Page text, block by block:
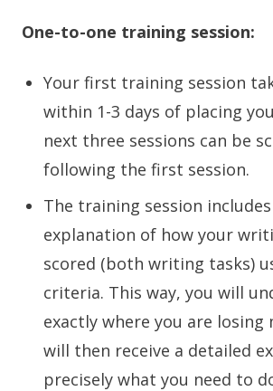
One-to-one training session:
Your first training session
within 1-3 days of placing
next three sessions can be
following the first session.
The training session
explanation of how your
scored (both writing tasks)
criteria. This way, you will
exactly where you are losing
will then receive a detailed
precisely what you need to